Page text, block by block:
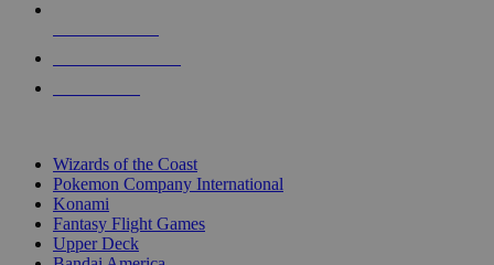
Wizards of the Coast
Pokemon Company International
Konami
Fantasy Flight Games
Upper Deck